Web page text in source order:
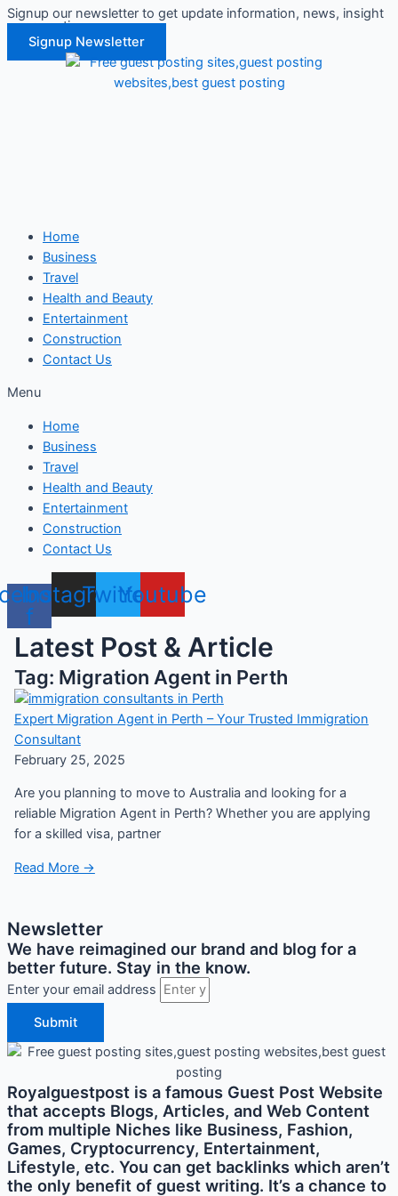
Skip
content
Signup our newsletter to get update information, news, insight
or promotions.
Signup Newsletter
Home
Business
Travel
Health and Beauty
Entertainment
Construction
Contact Us
Menu
Home
Business
Travel
Health and Beauty
Entertainment
Construction
Contact Us
f
Instagram
TwitterYoutube
Latest Post & Article
Tag: Migration Agent in Perth
Expert Migration Agent in Perth – Your Trusted Immigration
Consultant
February 25, 2025
Are you planning to move to Australia and looking for a
reliable Migration Agent in Perth? Whether you are applying
for a skilled visa, partner
Read More →
Newsletter
We have reimagined our brand and blog for a
better future. Stay in the know.
Enter your email address
Submit
Royalguestpost is a famous Guest Post Website
that accepts Blogs, Articles, and Web Content
from multiple Niches like Business, Fashion,
Games, Cryptocurrency, Entertainment,
Lifestyle, etc. You can get backlinks which aren’t
the only benefit of guest writing. It’s a chance to